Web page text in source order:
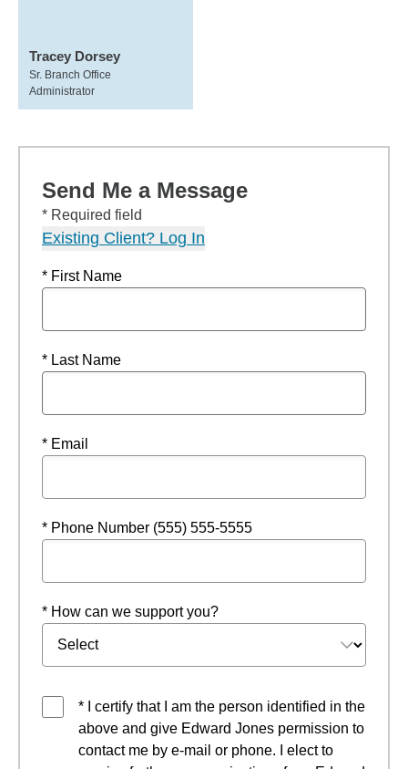
Tracey Dorsey
Sr. Branch Office
Administrator
Send Me a Message
* Required field
Existing Client? Log In
* First Name
* Last Name
* Email
* Phone Number (555) 555-5555
* How can we support you?
* I certify that I am the person identified in the
above and give Edward Jones permission to
contact me by e-mail or phone. I elect to